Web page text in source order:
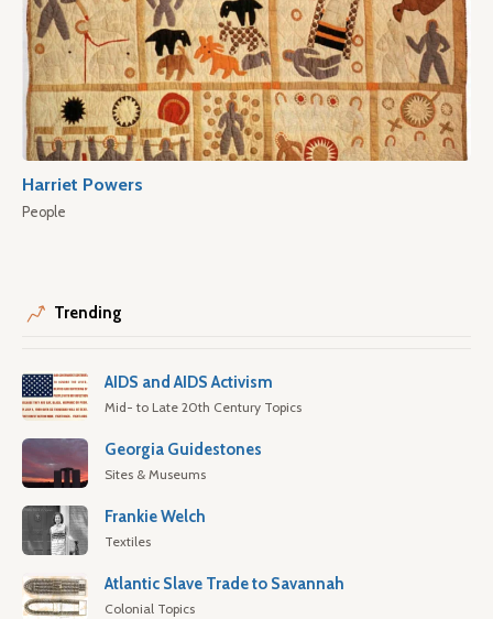
Harriet Powers
People
Trending
AIDS and AIDS Activism
Mid- to Late 20th Century Topics
Georgia Guidestones
Sites & Museums
Frankie Welch
Textiles
Atlantic Slave Trade to Savannah
Colonial Topics